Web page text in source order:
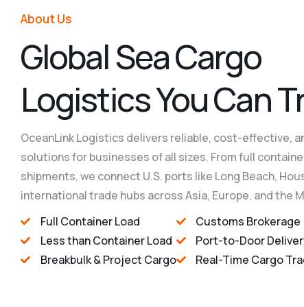
About Us
GlobalSeaCargo
LogisticsYouCanT
OceanLink Logistics delivers reliable, cost-effective,
solutions for businesses of all sizes. From full
shipments, we connect U.S. ports like Long Beach,
international trade hubs across Asia, Europe, and the
Full Container Load
Less than Container Load
Breakbulk & Project Cargo
Customs Brokerage
Port-to-Door
Real-Time Cargo